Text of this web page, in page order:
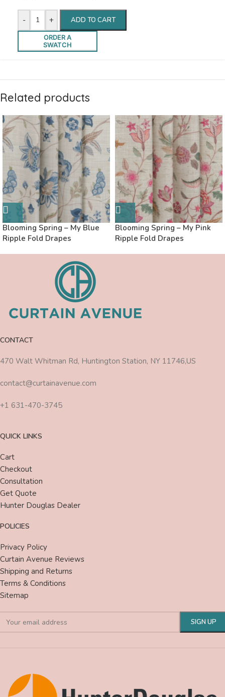
- + ADD TO CART
ORDER A
SWATCH
Related products
Blooming Spring – My Blue
Ripple Fold Drapes
Blooming Spring – My Pink
Ripple Fold Drapes
CONTACT
470 Walt Whitman Rd, Huntington Station, NY 11746,US
contact@curtainavenue.com
+1 631-470-3745
QUICK LINKS
Cart
Checkout
Consultation
Get Quote
Hunter Douglas Dealer
POLICIES
Privacy Policy
Curtain Avenue Reviews
Shipping and Returns
Terms & Conditions
Sitemap